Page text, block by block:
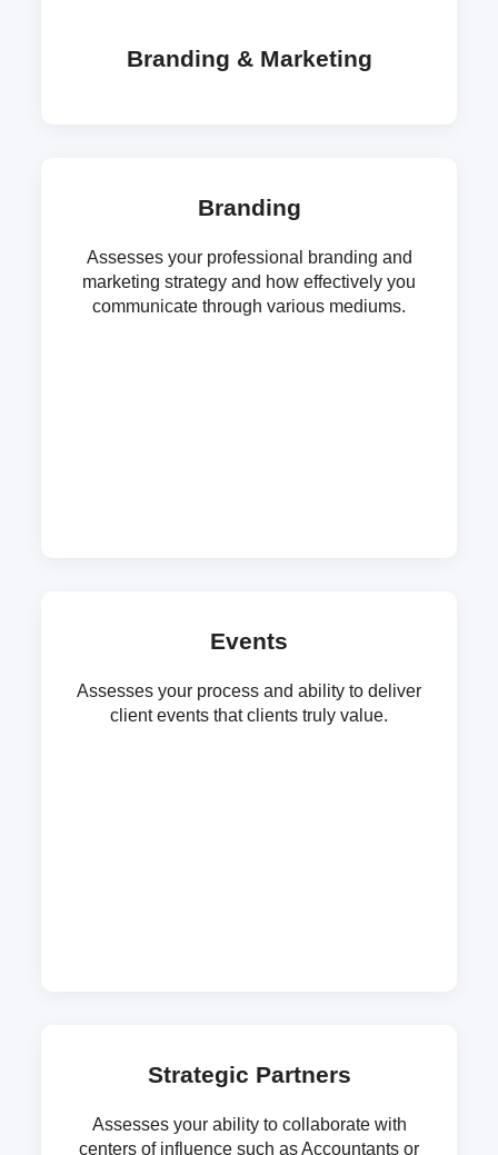
Branding & Marketing
Branding
Assesses your professional branding and
marketing strategy and how effectively you
communicate through various mediums.
Events
Assesses your process and ability to deliver
client events that clients truly value.
Strategic Partners
Assesses your ability to collaborate with
centers of influence such as Accountants or